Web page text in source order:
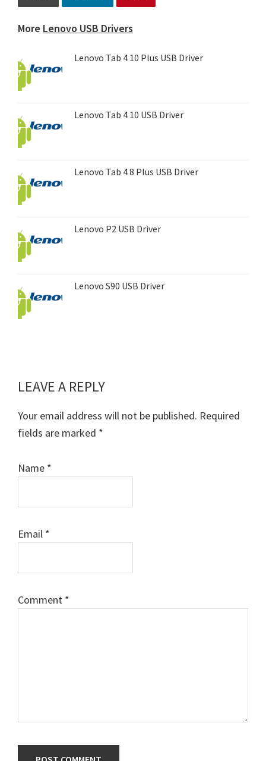
More Lenovo USB Drivers
Lenovo Tab 4 10 Plus USB Driver
Lenovo Tab 4 10 USB Driver
Lenovo Tab 4 8 Plus USB Driver
Lenovo P2 USB Driver
Lenovo S90 USB Driver
Reader
Interactions
LEAVE A REPLY
Your email address will not be published. Required
fields are marked *
Name *
Email *
Comment *